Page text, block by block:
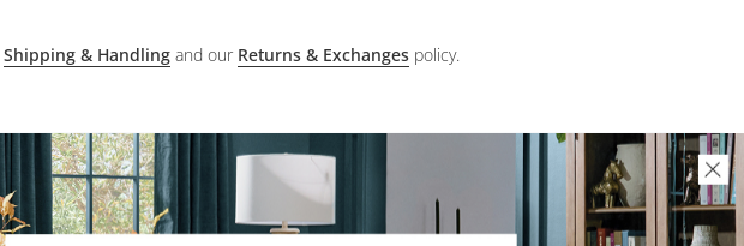
Shipping & Handling and our Returns & Exchanges policy.